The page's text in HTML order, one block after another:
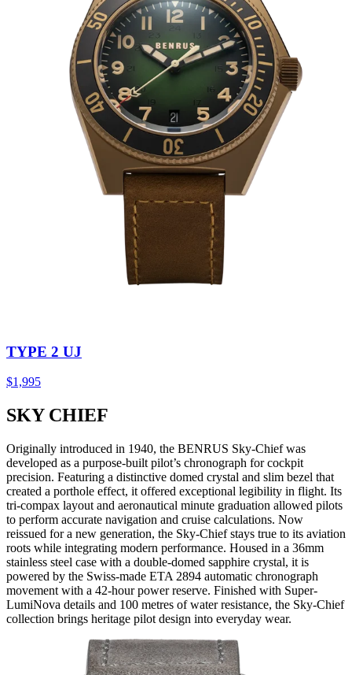
TYPE 2 UJ
$1,995
SKY CHIEF
Originally introduced in 1940, the BENRUS Sky-Chief was
developed as a purpose-built pilot’s chronograph for cockpit
precision. Featuring a distinctive domed crystal and slim bezel that
created a porthole effect, it offered exceptional legibility in flight. Its
tri-compax layout and aeronautical minute graduation allowed pilots
to perform accurate navigation and cruise calculations. Now
reissued for a new generation, the Sky-Chief stays true to its aviation
roots while integrating modern performance. Housed in a 36mm
stainless steel case with a double-domed sapphire crystal, it is
powered by the Swiss-made ETA 2894 automatic chronograph
movement with a 42-hour power reserve. Finished with Super-
LumiNova details and 100 metres of water resistance, the Sky-Chief
collection brings heritage pilot design into everyday wear.